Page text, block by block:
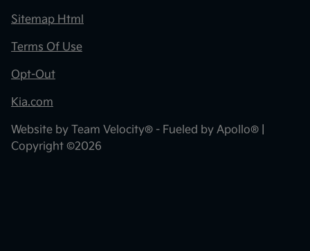
Sitemap Html
Terms Of Use
Opt-Out
Kia.com
Website by Team Velocity® - Fueled by Apollo® |
Copyright ©2026